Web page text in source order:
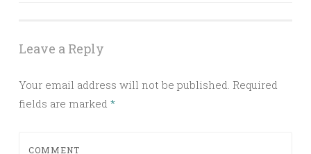
Leave a Reply
Your email address will not be published. Required
fields are marked *
COMMENT